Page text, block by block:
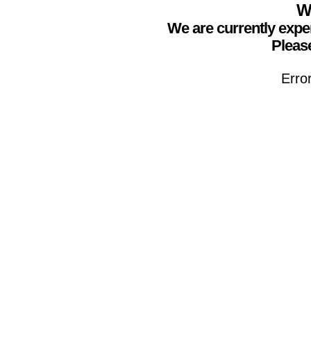
We are currently